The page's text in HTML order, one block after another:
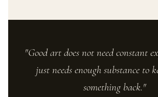
"Good art does not need constant
just needs enough substance to
something back."